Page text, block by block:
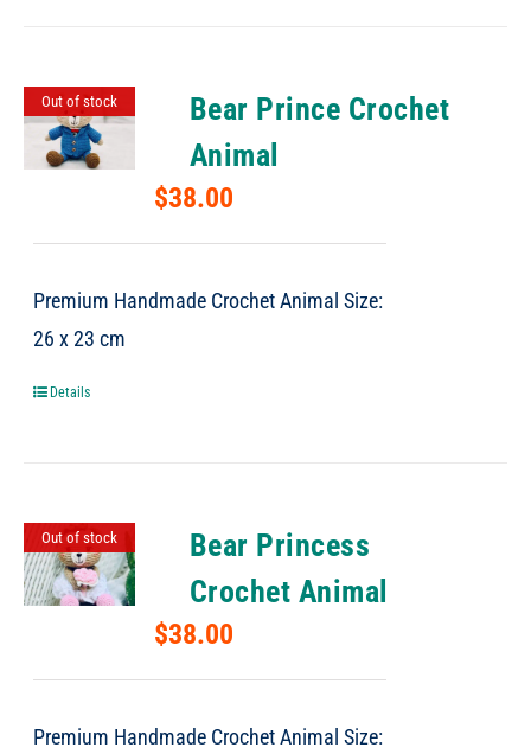
Out of stock
Bear Prince Crochet
Animal
$38.00
Premium Handmade Crochet Animal Size:
26 x 23 cm
Details
Out of stock
Bear Princess
Crochet Animal
$38.00
Premium Handmade Crochet Animal Size: